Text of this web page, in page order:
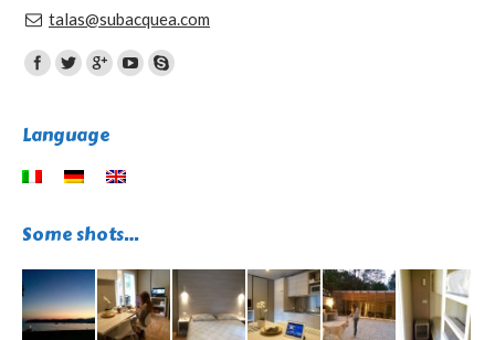
talas@subacquea.com
Find us on:
Language
Some shots…